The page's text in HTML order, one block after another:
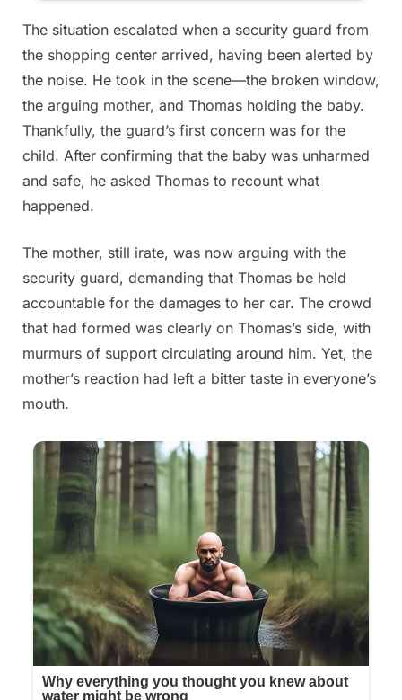
The situation escalated when a security guard from
the shopping center arrived, having been alerted by
the noise. He took in the scene—the broken window,
the arguing mother, and Thomas holding the baby.
Thankfully, the guard’s first concern was for the
child. After confirming that the baby was unharmed
and safe, he asked Thomas to recount what
happened.
The mother, still irate, was now arguing with the
security guard, demanding that Thomas be held
accountable for the damages to her car. The crowd
that had formed was clearly on Thomas’s side, with
murmurs of support circulating around him. Yet, the
mother’s reaction had left a bitter taste in everyone’s
mouth.